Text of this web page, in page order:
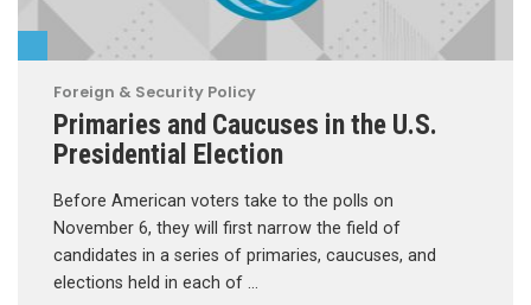
Foreign & Security Policy
Primaries and Caucuses in the U.S.
Presidential Election
Before American voters take to the polls on
November 6, they will first narrow the field of
candidates in a series of primaries, caucuses, and
elections held in each of …